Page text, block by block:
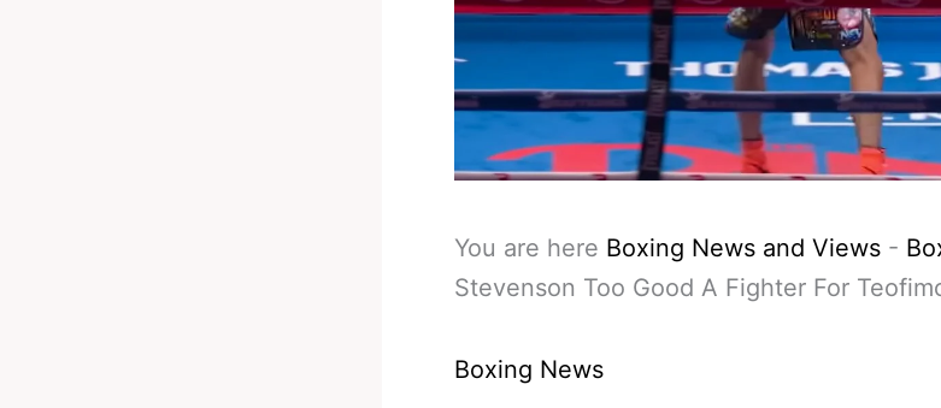
You are here Boxing News and Views -
Stevenson Too Good A Fighter For
Boxing News